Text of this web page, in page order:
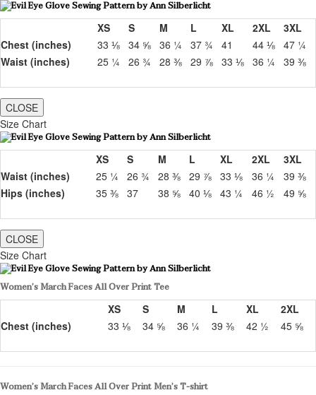
XS S M L XL 2XL
3XL
Chest (inches)
33 ⅛ 34 ⅝ 36 ¼ 37 ¾ 41 44 ⅛ 47 ¼
Waist (inches)
25 ¼ 26 ¾ 28 ⅜ 29 ⅞ 33 ⅛ 36 ¼ 39 ⅜
CLOSE
Size Chart
XS S M L XL 2XL
3XL
Waist (inches)
25 ¼ 26 ¾ 28 ⅜ 29 ⅞ 33 ⅛ 36 ¼
39 ⅜
Hips (inches)
35 ⅜ 37 38 ⅝ 40 ⅛ 43 ¼ 46 ½ 49 ⅝
CLOSE
Size Chart
Women’s March Faces All Over Print Tee
XS
S M L XL
2XL
Chest (inches)
33 ⅛ 34 ⅝ 36 ¼ 39 ⅜ 42 ½ 45 ⅝
Women’s March Faces All Over Print Men’s T-shirt